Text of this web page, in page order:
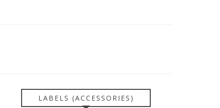
LABELS (ACCESSORIES)